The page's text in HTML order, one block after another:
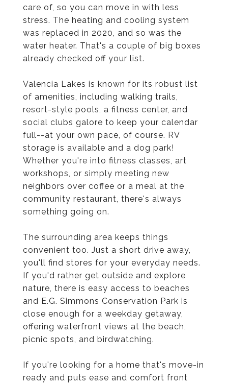
care of, so you can move in with less
stress. The heating and cooling system
was replaced in 2020, and so was the
water heater. That's a couple of big boxes
already checked off your list.
Valencia Lakes is known for its robust list
of amenities, including walking trails,
resort-style pools, a fitness center, and
social clubs galore to keep your calendar
full--at your own pace, of course. RV
storage is available and a dog park!
Whether you're into fitness classes, art
workshops, or simply meeting new
neighbors over coffee or a meal at the
community restaurant, there's always
something going on.
The surrounding area keeps things
convenient too. Just a short drive away,
you'll find stores for your everyday needs.
If you'd rather get outside and explore
nature, there is easy access to beaches
and E.G. Simmons Conservation Park is
close enough for a weekday getaway,
offering waterfront views at the beach,
picnic spots, and birdwatching.
If you're looking for a home that's move-in
ready and puts ease and comfort front